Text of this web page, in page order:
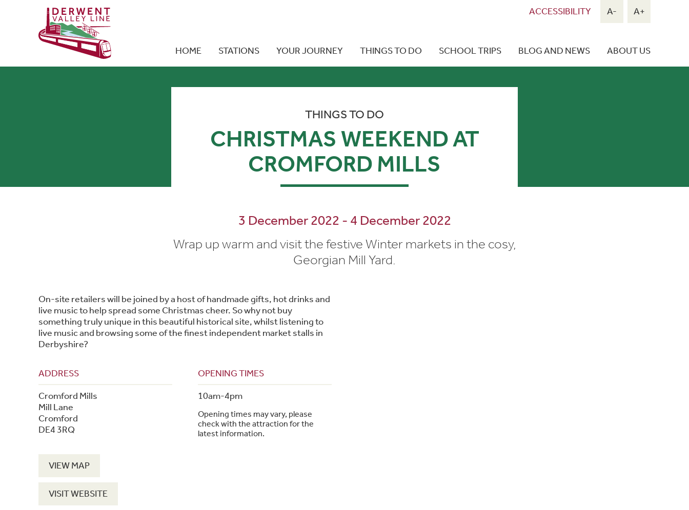
HOME STATIONS YOUR JOURNEY THINGS TO DO SCHOOL TRIPS BLOG AND NEWS ABOUT US
ACCESSIBILITY A- A+
THINGS TO DO
CHRISTMAS WEEKEND AT
CROMFORD MILLS
3 December 2022 - 4 December 2022
Wrap up warm and visit the festive Winter markets in the cosy,
Georgian Mill Yard.
On-site retailers will be joined by a host of handmade gifts, hot drinks and
live music to help spread some Christmas cheer. So why not buy
something truly unique in this beautiful historical site, whilst listening to
live music and browsing some of the finest independent market stalls in
Derbyshire?
ADDRESS
Cromford Mills
Mill Lane
Cromford
DE4 3RQ
VIEW MAP
VISIT WEBSITE
OPENING TIMES
10am-4pm
Opening times may vary, please
check with the attraction for the
latest information.